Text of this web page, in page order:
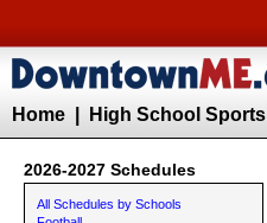
Home High School Sports
2026-2027 Schedules
All Schedules by Schools